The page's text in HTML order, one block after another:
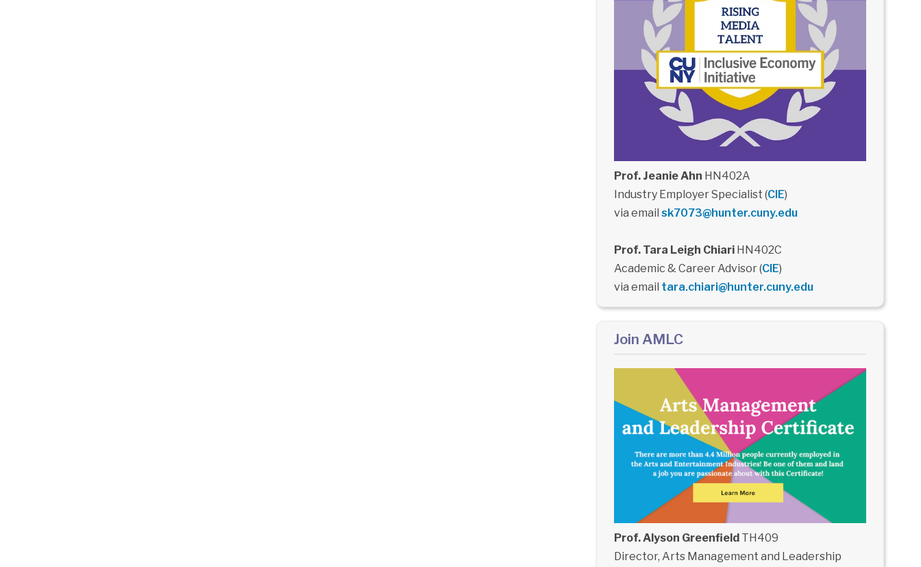
Prof. Jeanie Ahn HN402A
Industry Employer Specialist (CIE)
via email sk7073@hunter.cuny.edu
Prof. Tara Leigh ChiariHN402C
Academic & Career Advisor (CIE)
via email tara.chiari@hunter.cuny.edu
Join AMLC
Prof. Alyson GreenfieldTH409
Director, Arts Management and Leadership